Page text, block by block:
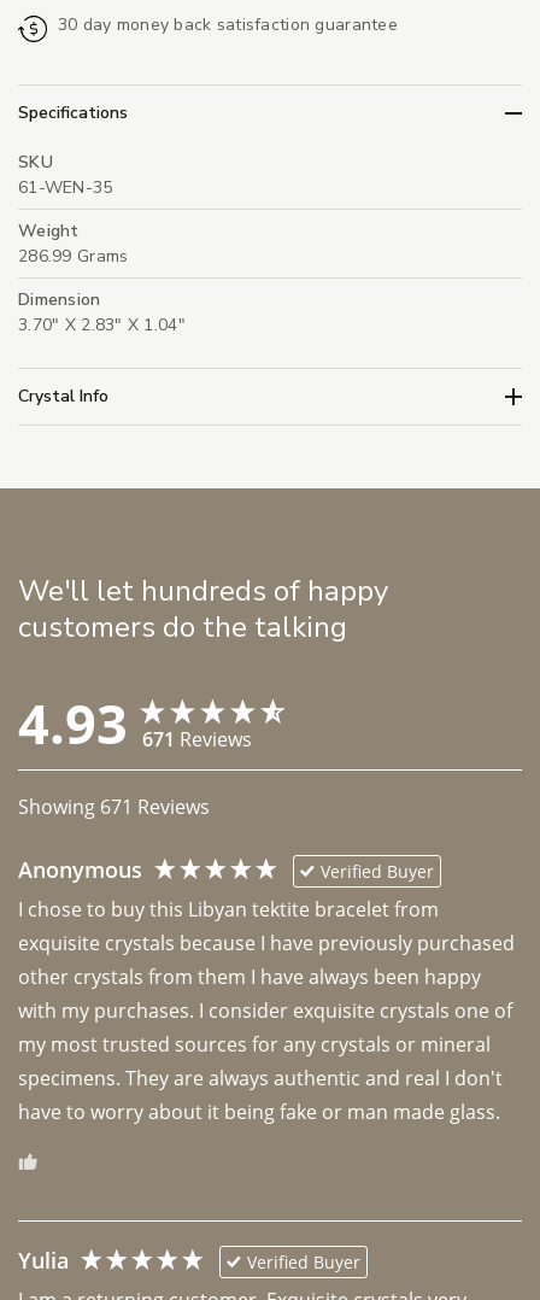
30 day money back satisfaction guarantee
Specifications
SKU
61-WEN-35
Weight
286.99 Grams
Dimension
3.70" X 2.83" X 1.04"
Crystal Info
We'll let hundreds of happy
customers do the talking
4.93 671 Reviews
Showing 671 Reviews
Anonymous Verified Buyer
I chose to buy this Libyan tektite bracelet from
exquisite crystals because I have previously purchased
other crystals from them I have always been happy
with my purchases. I consider exquisite crystals one of
my most trusted sources for any crystals or mineral
specimens. They are always authentic and real I don't
have to worry about it being fake or man made glass.
Yulia Verified Buyer